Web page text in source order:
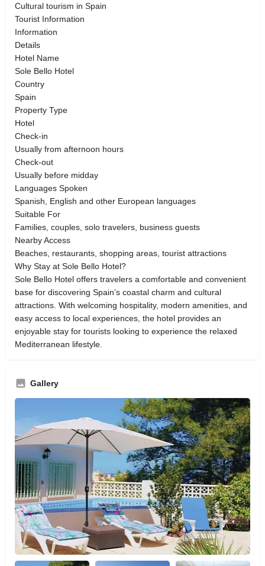
Cultural tourism in Spain
Tourist Information
Information
Details
Hotel Name
Sole Bello Hotel
Country
Spain
Property Type
Hotel
Check-in
Usually from afternoon hours
Check-out
Usually before midday
Languages Spoken
Spanish, English and other European languages
Suitable For
Families, couples, solo travelers, business guests
Nearby Access
Beaches, restaurants, shopping areas, tourist attractions
Why Stay at Sole Bello Hotel?
Sole Bello Hotel offers travelers a comfortable and convenient
base for discovering Spain’s coastal charm and cultural
attractions. With welcoming hospitality, modern amenities, and
easy access to local experiences, the hotel provides an
enjoyable stay for tourists looking to experience the relaxed
Mediterranean lifestyle.
Gallery